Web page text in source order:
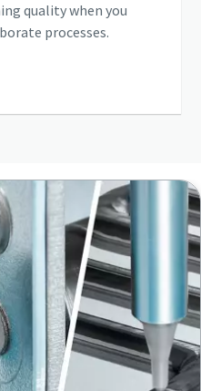
quality when you
processes.